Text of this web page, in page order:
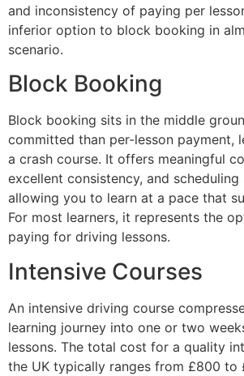
and inconsistency of paying per
inferior option to block booking in
scenario.
Block Booking
Block booking sits in the middle
committed than per-lesson payment,
a crash course. It offers meaningful
excellent consistency, and
allowing you to learn at a pace that
For most learners, it represents the
paying for driving lessons.
Intensive Courses
An intensive driving course
learning journey into one or two
lessons. The total cost for a quality
the UK typically ranges from £800 to